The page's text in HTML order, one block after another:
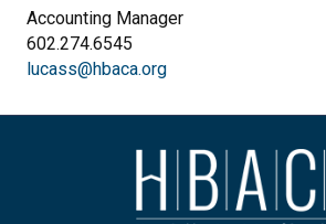
Accounting Manager
602.274.6545
lucass@hbaca.org